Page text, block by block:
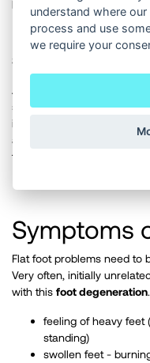
3. A severely flat foot
At this stage, the foot
sole, which carries most of
is collapsed and the whole
already adjusted to the
foot, which means that the
Symptoms
Flat foot problems need to
Very often, initially
with this foot degeneration
feeling of heavy feet
standing)
swollen feet -
understand where
process and use
we require your